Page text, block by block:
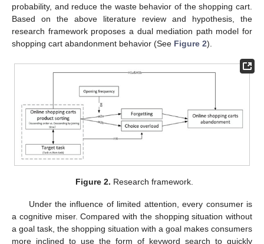
probability, and reduce the waste behavior of the shopping cart.
Based on the above literature review and hypothesis, the
research framework proposes a dual mediation path model for
shopping cart abandonment behavior (See Figure 2).
Figure 2. Research framework.
Under the influence of limited attention, every consumer is
a cognitive miser. Compared with the shopping situation without
a goal task, the shopping situation with a goal makes consumers
more inclined to use the form of keyword search to quickly